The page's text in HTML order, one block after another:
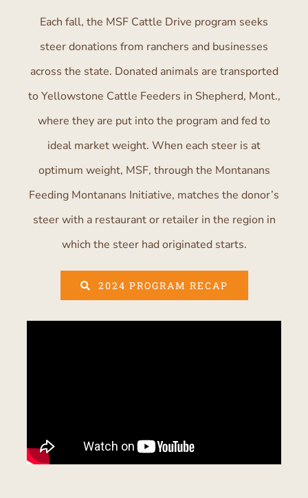
Each fall, the MSF Cattle Drive program seeks
steer donations from ranchers and businesses
across the state. Donated animals are transported
to Yellowstone Cattle Feeders in Shepherd, Mont.,
where they are put into the program and fed to
ideal market weight. When each steer is at
optimum weight, MSF, through the Montanans
Feeding Montanans Initiative, matches the donor’s
steer with a restaurant or retailer in the region in
which the steer had originated starts.
2024 PROGRAM RECAP